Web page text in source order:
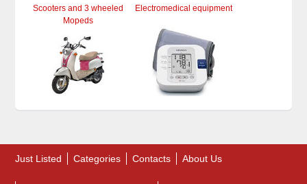
Scooters and 3 wheeled
Mopeds
Electromedical equipment
Just Listed Categories Contacts About Us